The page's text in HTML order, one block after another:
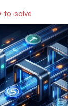
to-solve